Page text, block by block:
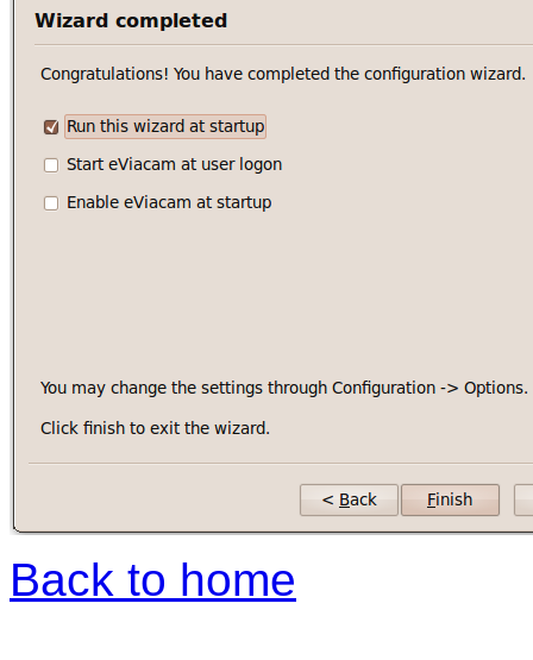
Back to home